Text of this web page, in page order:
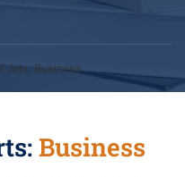
Arts: Business
Business